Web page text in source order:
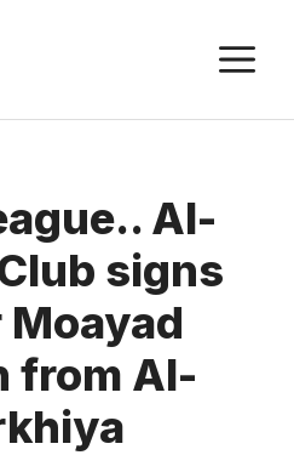
Al-
signs
from Al-